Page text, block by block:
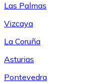
Las Palmas
Vizcaya
La Coruña
Asturias
Pontevedra